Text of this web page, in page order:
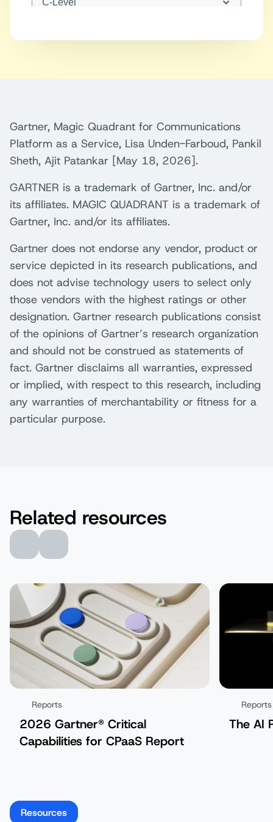
Gartner, Magic Quadrant for Communications
Platform as a Service, Lisa Unden-Farboud, Pankil
Sheth, Ajit Patankar [May 18, 2026].
GARTNER is a trademark of Gartner, Inc. and/or
its affiliates. MAGIC QUADRANT is a trademark of
Gartner, Inc. and/or its affiliates.
Gartner does not endorse any vendor, product or
service depicted in its research publications, and
does not advise technology users to select only
those vendors with the highest ratings or other
designation. Gartner research publications consist
of the opinions of Gartner’s research organization
and should not be construed as statements of
fact. Gartner disclaims all warranties, expressed
or implied, with respect to this research, including
any warranties of merchantability or fitness for a
particular purpose.
Related resources
Reports
2026 Gartner® Critical
Capabilities for CPaaS Report
Reports
The AI
Resources